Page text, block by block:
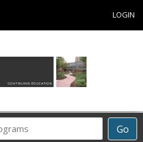
LOGIN
Go
Career